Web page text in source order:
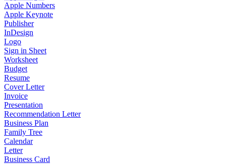
Apple Numbers
Apple Keynote
Publisher
InDesign
Logo
Sign in Sheet
Worksheet
Budget
Resume
Cover Letter
Invoice
Presentation
Recommendation Letter
Business Plan
Family Tree
Calendar
Letter
Business Card